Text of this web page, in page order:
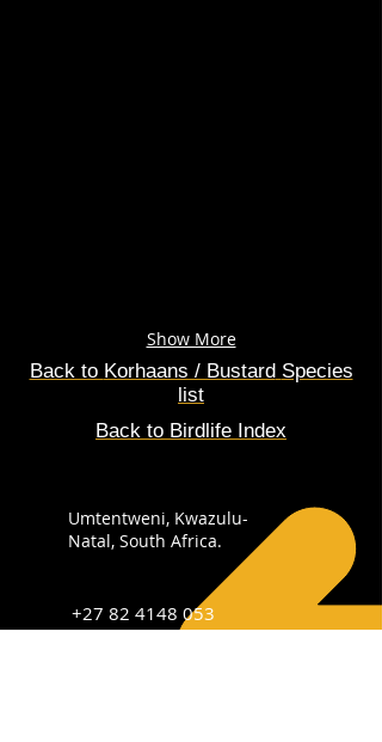
Show More
Back to Korhaans / Bustard Species
list
Back to Birdlife Index
Umtentweni, Kwazulu-
Natal, South Africa.
+27 82 4148 053